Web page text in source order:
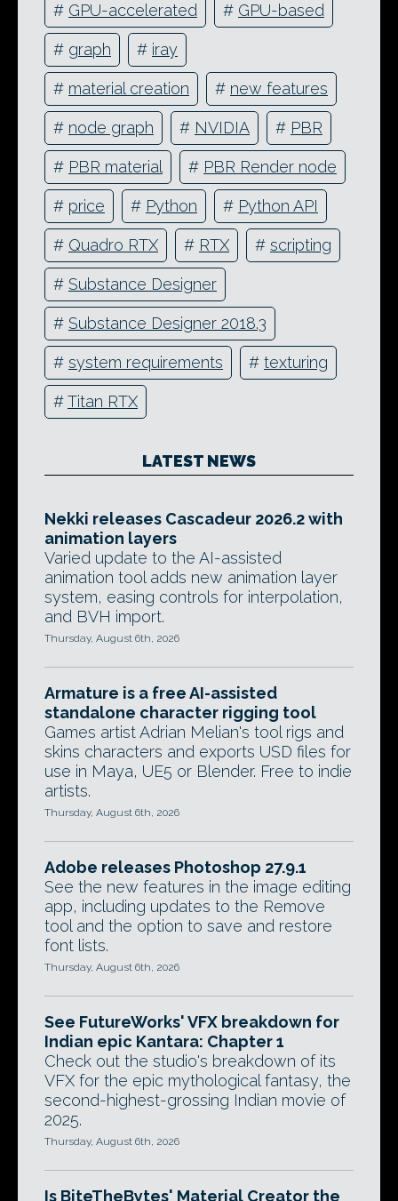
# GPU-accelerated # GPU-based
# graph # iray
# material creation # new features
# node graph # NVIDIA # PBR
# PBR material # PBR Render node
# price # Python # Python API
# Quadro RTX # RTX # scripting
# Substance Designer
# Substance Designer 2018.3
# system requirements # texturing
#Titan RTX
LATEST NEWS
Nekki releases Cascadeur 2026.2 with
animation layers
Varied update to the AI-assisted
animation tool adds new animation layer
system, easing controls for interpolation,
and BVH import.
Thursday, August 6th, 2026
Armature is a free AI-assisted
standalone character rigging tool
Games artist Adrian Melian's tool rigs and
skins characters and exports USD files for
use in Maya, UE5 or Blender. Free to indie
artists.
Thursday, August 6th, 2026
Adobe releases Photoshop 27.9.1
See the new features in the image editing
app, including updates to the Remove
tool and the option to save and restore
font lists.
Thursday, August 6th, 2026
See FutureWorks' VFX breakdown for
Indian epic Kantara: Chapter 1
Check out the studio's breakdown of its
VFX for the epic mythological fantasy, the
second-highest-grossing Indian movie of
2025.
Thursday, August 6th, 2026
Is BiteTheBytes' Material Creator the